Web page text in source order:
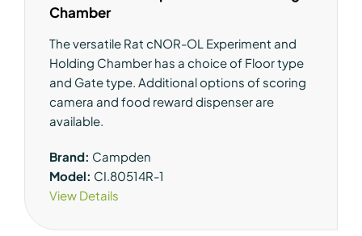
Chamber
The versatile Rat cNOR-OL Experiment and
Holding Chamber has a choice of Floor type
and Gate type. Additional options of scoring
camera and food reward dispenser are
available.
Brand: Campden
Model: CI.80514R-1
View Details